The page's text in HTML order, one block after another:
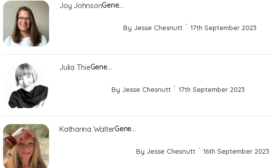
Joy JohnsonGene…
By Jesse Chesnutt · 17th September 2023
Julia ThieGene…
By Jesse Chesnutt · 17th September 2023
Katharina WalterGene…
By Jesse Chesnutt · 16th September 2023